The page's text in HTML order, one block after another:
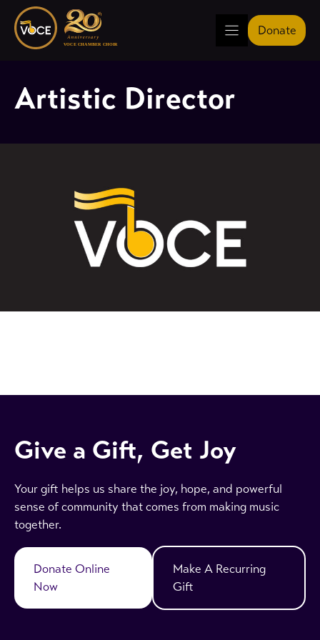
Skip
content
Donate
Artistic Director
Give a Gift, Get Joy
Your gift helps us share the joy, hope, and powerful
sense of community that comes from making music
together.
Donate Online
Now
Make A Recurring
Gift